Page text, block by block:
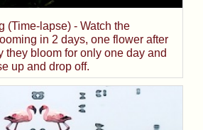
(Time-lapse) - Watch the
in 2 days, one flower after
they bloom for only one day and
up and drop off.